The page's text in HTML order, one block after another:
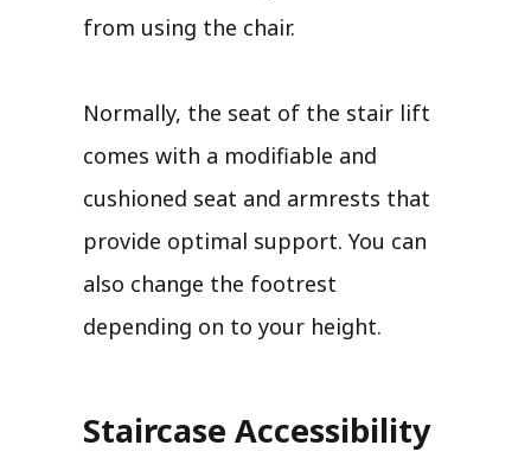
from using the chair.
Normally, the seat of the stair lift
comes with a modifiable and
cushioned seat and armrests that
provide optimal support. You can
also change the footrest
depending on to your height.
Staircase Accessibility